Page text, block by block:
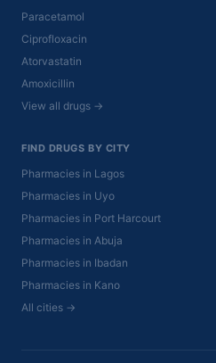
Paracetamol
Ciprofloxacin
Atorvastatin
Amoxicillin
View all drugs →
FIND DRUGS BY CITY
Pharmacies in Lagos
Pharmacies in Uyo
Pharmacies in Port Harcourt
Pharmacies in Abuja
Pharmacies in Ibadan
Pharmacies in Kano
All cities →